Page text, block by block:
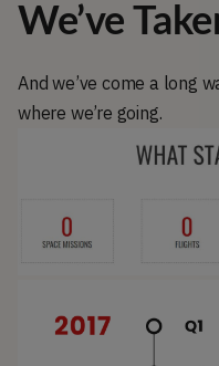
We’ve
And we’ve come a long
where we’re going.